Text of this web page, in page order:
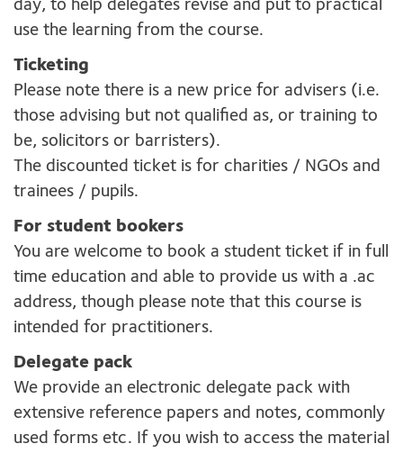
day, to help delegates revise and put to practical
use the learning from the course.
Ticketing
Please note there is a new price for advisers (i.e.
those advising but not qualified as, or training to
be, solicitors or barristers).
The discounted ticket is for charities / NGOs and
trainees / pupils.
For student bookers
You are welcome to book a student ticket if in full
time education and able to provide us with a .ac
address, though please note that this course is
intended for practitioners.
Delegate pack
We provide an electronic delegate pack with
extensive reference papers and notes, commonly
used forms etc. If you wish to access the material